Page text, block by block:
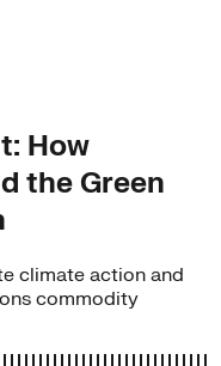
How
the Green
climate action and
commodity